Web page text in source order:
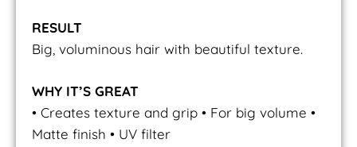
RESULT
Big, voluminous hair with beautiful texture.
WHY IT’S GREAT
• Creates texture and grip • For big volume •
Matte finish • UV filter